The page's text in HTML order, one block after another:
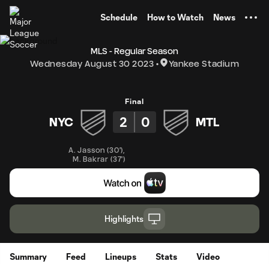
Schedule How to Watch News
MLS - Regular Season
Wednesday August 30 2023
Yankee Stadium
Final
NYC 2 0 MTL
A. Jasson (30')
M. Bakrar (37')
Highlights
Summary Feed Lineups Stats Video